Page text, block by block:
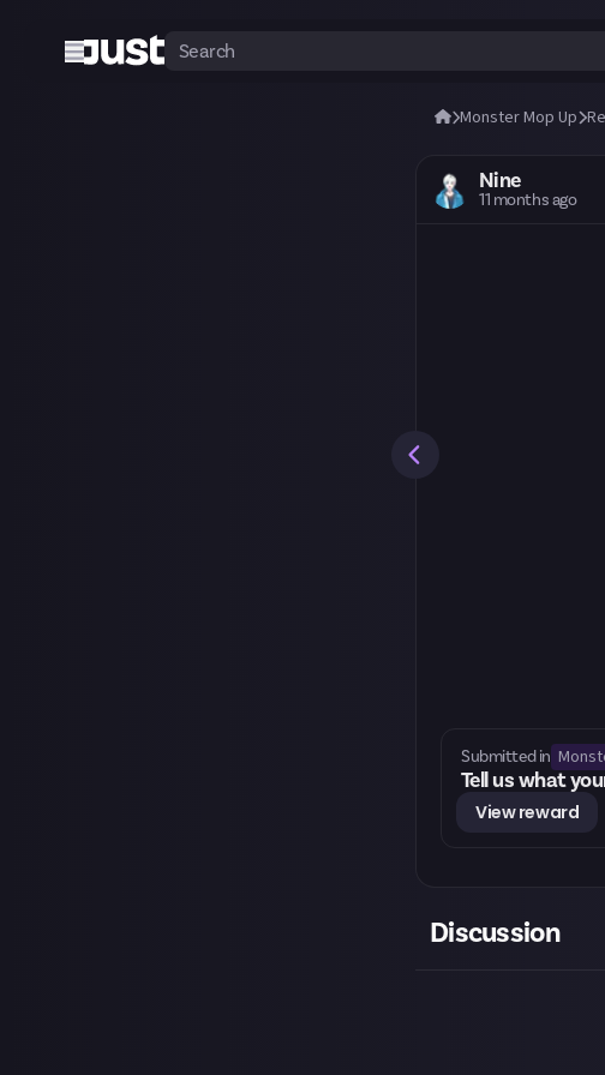
Monster Mop Up
Nine
11 months ago
Submitted in
Tell us what
View reward
Discussion